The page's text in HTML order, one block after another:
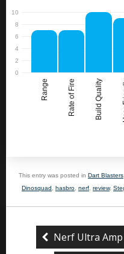
Range Rate of Fire Build Quality
This entry was posted in Dart Blasters
Dinosquad
hasbro nerf review,
Nerf Ultra Amp